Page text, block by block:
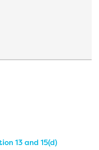
13 and 15(d)